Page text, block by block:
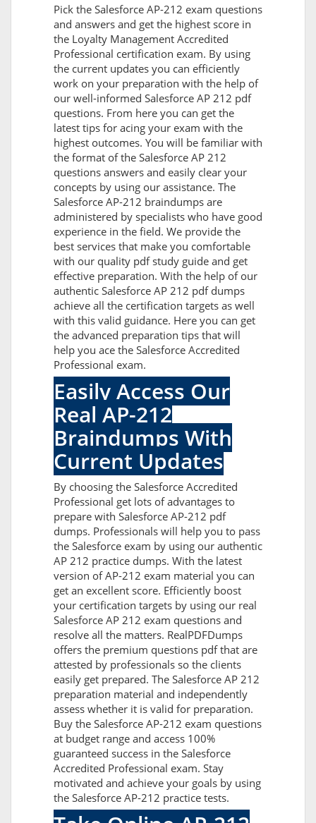
Pick the Salesforce AP-212 exam questions
and answers and get the highest score in
the Loyalty Management Accredited
Professional certification exam. By using
the current updates you can efficiently
work on your preparation with the help of
our well-informed Salesforce AP 212 pdf
questions. From here you can get the
latest tips for acing your exam with the
highest outcomes. You will be familiar with
the format of the Salesforce AP 212
questions answers and easily clear your
concepts by using our assistance. The
Salesforce AP-212 braindumps are
administered by specialists who have good
experience in the field. We provide the
best services that make you comfortable
with our quality pdf study guide and get
effective preparation. With the help of our
authentic Salesforce AP 212 pdf dumps
achieve all the certification targets as well
with this valid guidance. Here you can get
the advanced preparation tips that will
help you ace the Salesforce Accredited
Professional exam.
Easily Access Our
Real AP-212
Braindumps With
Current Updates
By choosing the Salesforce Accredited
Professional get lots of advantages to
prepare with Salesforce AP-212 pdf
dumps. Professionals will help you to pass
the Salesforce exam by using our authentic
AP 212 practice dumps. With the latest
version of AP-212 exam material you can
get an excellent score. Efficiently boost
your certification targets by using our real
Salesforce AP 212 exam questions and
resolve all the matters. RealPDFDumps
offers the premium questions pdf that are
attested by professionals so the clients
easily get prepared. The Salesforce AP 212
preparation material and independently
assess whether it is valid for preparation.
Buy the Salesforce AP-212 exam questions
at budget range and access 100%
guaranteed success in the Salesforce
Accredited Professional exam. Stay
motivated and achieve your goals by using
the Salesforce AP-212 practice tests.